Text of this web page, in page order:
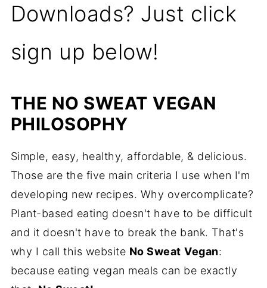
Downloads? Just click
sign up below!
THE NO SWEAT VEGAN
PHILOSOPHY
Simple, easy, healthy, affordable, & delicious.
Those are the five main criteria I use when I'm
developing new recipes. Why overcomplicate?
Plant-based eating doesn't have to be difficult
and it doesn't have to break the bank. That's
why I call this website No Sweat Vegan:
because eating vegan meals can be exactly